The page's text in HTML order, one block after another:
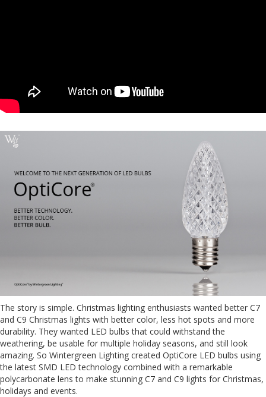
The story is simple. Christmas lighting enthusiasts wanted better C7
and C9 Christmas lights with better color, less hot spots and more
durability. They wanted LED bulbs that could withstand the
weathering, be usable for multiple holiday seasons, and still look
amazing. So Wintergreen Lighting created OptiCore LED bulbs using
the latest SMD LED technology combined with a remarkable
polycarbonate lens to make stunning C7 and C9 lights for Christmas,
holidays and events.